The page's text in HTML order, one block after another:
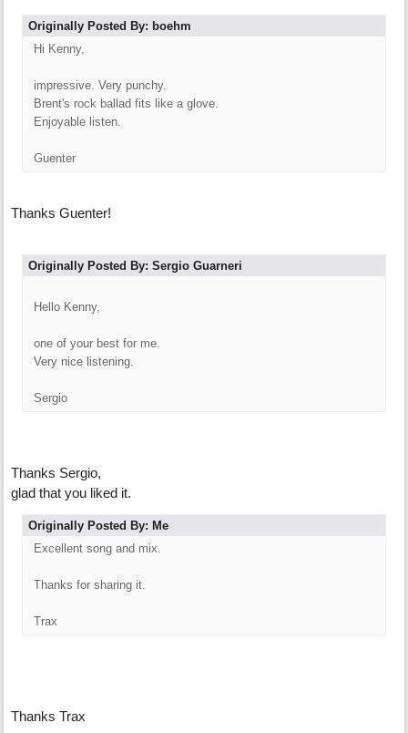
Originally Posted By: boehm
Hi Kenny,
impressive. Very punchy.
Brent's rock ballad fits like a glove.
Enjoyable listen.
Guenter
Thanks Guenter!
Originally Posted By: Sergio Guarneri
Hello Kenny,
one of your best for me.
Very nice listening.
Sergio
Thanks Sergio,
glad that you liked it.
Originally Posted By: Me
Excellent song and mix.
Thanks for sharing it.
Trax
Thanks Trax